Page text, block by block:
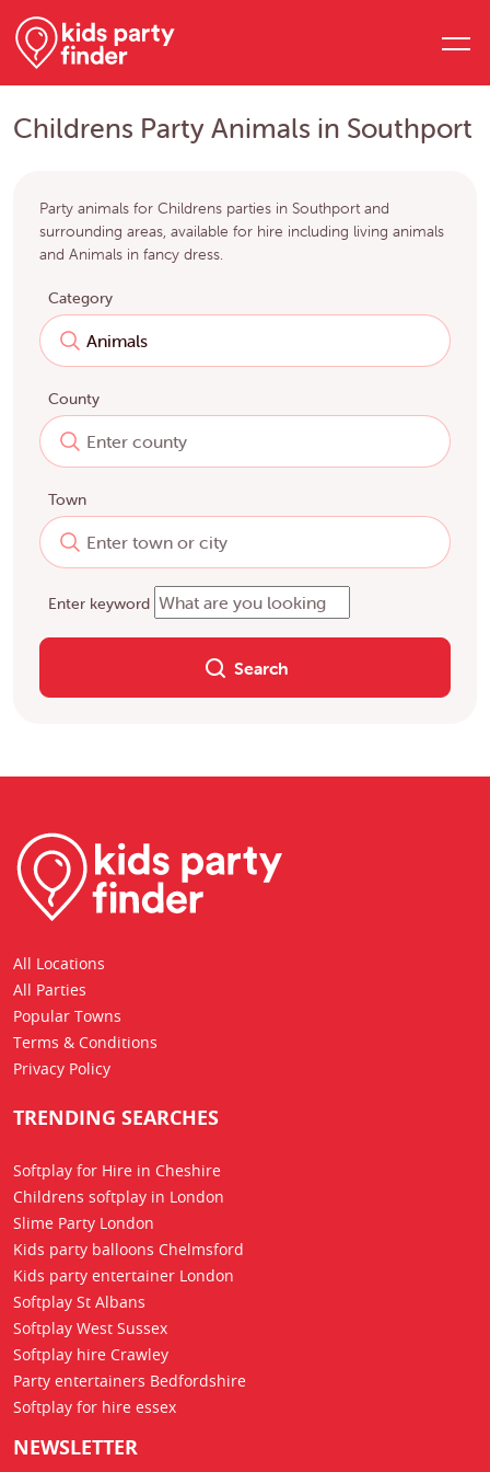
Childrens Party Animals in Southport
Party animals for Childrens parties in Southport and
surrounding areas, available for hire including living animals
and Animals in fancy dress.
Category
County
Town
Enter keyword
Search
All Locations
All Parties
Popular Towns
Terms & Conditions
Privacy Policy
TRENDING SEARCHES
Softplay for Hire in Cheshire
Childrens softplay in London
Slime Party London
Kids party balloons Chelmsford
Kids party entertainer London
Softplay St Albans
Softplay West Sussex
Softplay hire Crawley
Party entertainers Bedfordshire
Softplay for hire essex
NEWSLETTER